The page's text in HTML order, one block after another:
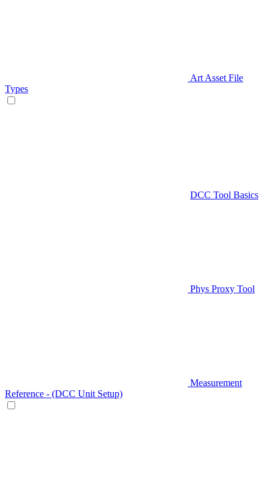
Art Asset File
Types
DCC Tool Basics
Phys Proxy Tool
Measurement
Reference - (DCC Unit Setup)